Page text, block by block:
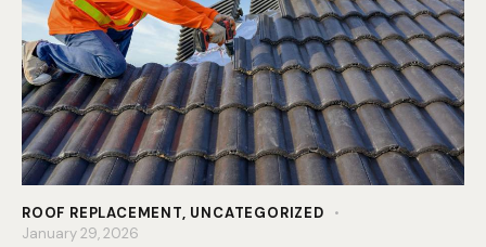
ROOF REPLACEMENT, UNCATEGORIZED
January 29, 2026